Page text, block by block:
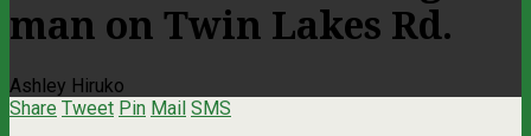
man on Twin Lakes Rd.
Ashley Hiruko
Share Tweet Pin Mail SMS